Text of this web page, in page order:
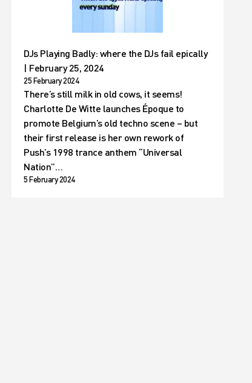
DJs Playing Badly: where the DJs fail epically
| February 25, 2024
25 February 2024
There’s still milk in old cows, it seems!
Charlotte De Witte launches Époque to
promote Belgium’s old techno scene – but
their first release is her own rework of
Push’s 1998 trance anthem “Universal
Nation”…
5 February 2024